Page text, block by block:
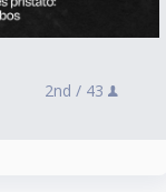
2nd / 43